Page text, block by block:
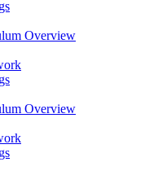
Overview
Overview